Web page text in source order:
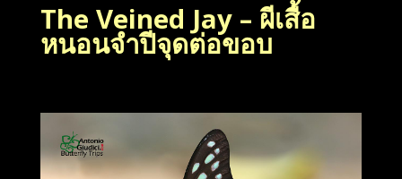
The Veined Jay – ผีเสื้อ
หนอนจำปีจุดต่อขอบ